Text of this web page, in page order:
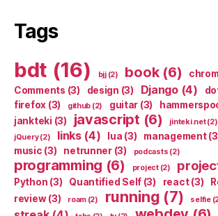
Tags
bdt (16) bjj(2) book(6)
Comments (3) design (3) Django(4)
firefox (3) github (2) guitar (3)
jankteki (3) javascript (6) jinteki.net(2)
jQuery(2) links(4) lua (3) management
music (3) netrunner(3) podcasts (2)
programming (6) project(2)
Python (3) Quantified Self (3) react(3)
review(3) roam(2) running (7) selfie